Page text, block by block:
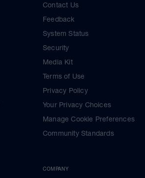
Contact Us
Feedback
System Status
Security
Media Kit
Terms of Use
Privacy Policy
Your Privacy Choices
Manage Cookie Preferences
Community Standards
COMPANY